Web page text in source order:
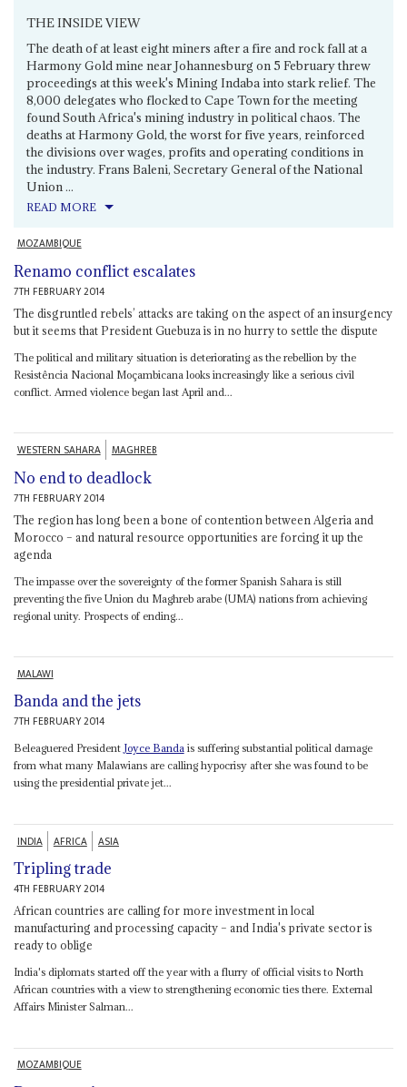
THE INSIDE VIEW
The death of at least eight miners after a fire and rock fall at a
Harmony Gold mine near Johannesburg on 5 February threw
proceedings at this week's Mining Indaba into stark relief. The
8,000 delegates who flocked to Cape Town for the meeting
found South Africa's mining industry in political chaos. The
deaths at Harmony Gold, the worst for five years, reinforced
the divisions over wages, profits and operating conditions in
the industry. Frans Baleni, Secretary General of the National
Union ...
READ MORE
MOZAMBIQUE
Renamo conflict escalates
7TH FEBRUARY 2014
The disgruntled rebels’ attacks are taking on the aspect of an insurgency
but it seems that President Guebuza is in no hurry to settle the dispute
The political and military situation is deteriorating as the rebellion by the
Resistência Nacional Moçambicana looks increasingly like a serious civil
conflict. Armed violence began last April and...
WESTERN SAHARA MAGHREB
No end to deadlock
7TH FEBRUARY 2014
The region has long been a bone of contention between Algeria and
Morocco – and natural resource opportunities are forcing it up the
agenda
The impasse over the sovereignty of the former Spanish Sahara is still
preventing the five Union du Maghreb arabe (UMA) nations from achieving
regional unity. Prospects of ending...
MALAWI
Banda and the jets
7TH FEBRUARY 2014
Beleaguered President Joyce Bandais suffering substantial political damage
from what many Malawians are calling hypocrisy after she was found to be
using the presidential private jet...
INDIA AFRICA ASIA
Tripling trade
4TH FEBRUARY 2014
African countries are calling for more investment in local
manufacturing and processing capacity – and India's private sector is
ready to oblige
India's diplomats started off the year with a flurry of official visits to North
African countries with a view to strengthening economic ties there. External
Affairs Minister Salman...
MOZAMBIQUE